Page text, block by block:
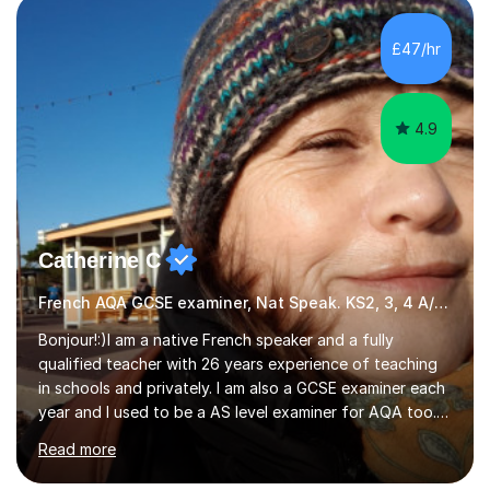
Literature at the University of Oxford (Lady Margaret
Hall) with a thesis on Classical Lingusitics. Last but not
least, I did an MPhil in Theoretical and Applied Lingustics
£47/hr
4.9
Catherine C
French AQA GCSE examiner, Nat Speak. KS2, 3, 4 A/AS, N5
Bonjour!:)I am a native French speaker and a fully
qualified teacher with 26 years experience of teaching
in schools and privately. I am also a GCSE examiner each
year and I used to be a AS level examiner for AQA too. I
teach the right accent: this is part of how you can
become a confident speaker and an efficient listener.I
also explain how verbs and grammar work and help you
Read more